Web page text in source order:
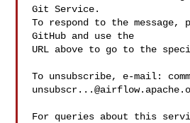
Git Service.
To respond to the message,
GitHub and use the
URL above to go to the
To unsubscribe, e-mail:
For queries about this